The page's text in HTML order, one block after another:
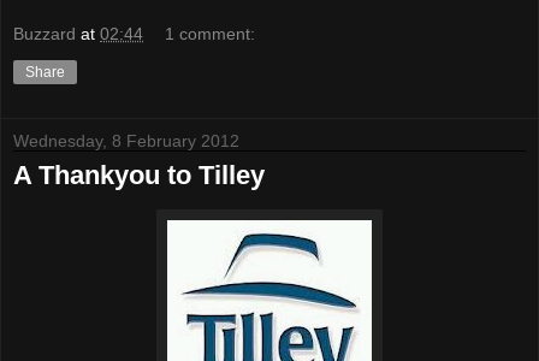
Buzzard at 02:44 1 comment:
Share
Wednesday, 8 February 2012
A Thankyou to Tilley